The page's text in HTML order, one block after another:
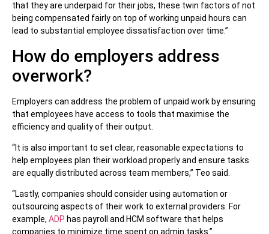
that they are underpaid for their jobs, these twin factors of not
being compensated fairly on top of working unpaid hours can
lead to substantial employee dissatisfaction over time.”
How do employers address
overwork?
Employers can address the problem of unpaid work by ensuring
that employees have access to tools that maximise the
efficiency and quality of their output.
“It is also important to set clear, reasonable expectations to
help employees plan their workload properly and ensure tasks
are equally distributed across team members,” Teo said.
“Lastly, companies should consider using automation or
outsourcing aspects of their work to external providers. For
example, ADP has payroll and HCM software that helps
companies to minimize time spent on admin tasks.”